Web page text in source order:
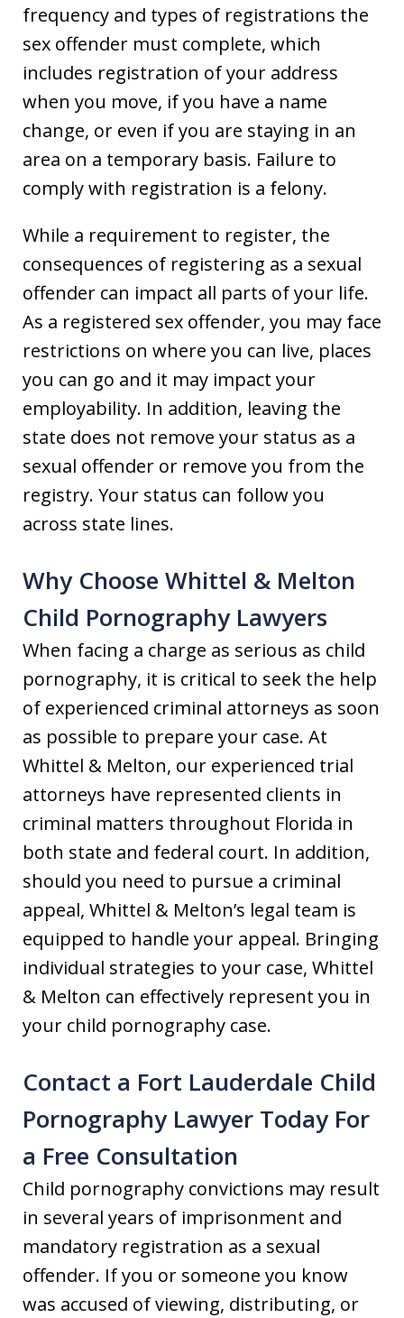
frequency and types of registrations the
sex offender must complete, which
includes registration of your address
when you move, if you have a name
change, or even if you are staying in an
area on a temporary basis. Failure to
comply with registration is a felony.
While a requirement to register, the
consequences of registering as a sexual
offender can impact all parts of your life.
As a registered sex offender, you may face
restrictions on where you can live, places
you can go and it may impact your
employability. In addition, leaving the
state does not remove your status as a
sexual offender or remove you from the
registry. Your status can follow you
across state lines.
Why Choose Whittel & Melton
Child Pornography Lawyers
When facing a charge as serious as child
pornography, it is critical to seek the help
of experienced criminal attorneys as soon
as possible to prepare your case. At
Whittel & Melton, our experienced trial
attorneys have represented clients in
criminal matters throughout Florida in
both state and federal court. In addition,
should you need to pursue a criminal
appeal, Whittel & Melton’s legal team is
equipped to handle your appeal. Bringing
individual strategies to your case, Whittel
& Melton can effectively represent you in
your child pornography case.
Contact a Fort Lauderdale Child
Pornography Lawyer Today For
a Free Consultation
Child pornography convictions may result
in several years of imprisonment and
mandatory registration as a sexual
offender. If you or someone you know
was accused of viewing, distributing, or